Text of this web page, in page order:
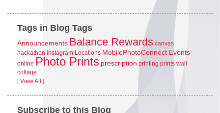
Tags in Blog Tags
Announcements Balance Rewards canvas
hackathon instagram Locations MobilePhotoConnect Events
online Photo Prints prescription printing prints wall
collage
[View All ]
Subscribe to this Blog